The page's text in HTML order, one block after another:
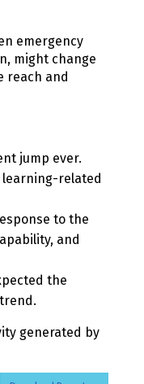
emergency
might change
reach and
jump ever.
related
to the
and
the
generated by